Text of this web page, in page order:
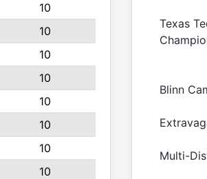
10
10
10
10
10
10
10
10
Texas
Blinn
Multi-